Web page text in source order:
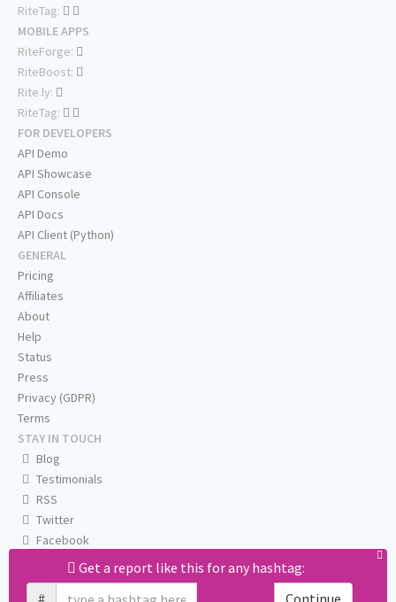
Get a report like this for any hashtag:
#
Continue
RiteTag:
MOBILE APPS
RiteForge:
RiteBoost:
Rite.ly:
RiteTag:
FOR DEVELOPERS
API Demo
API Showcase
API Console
API Docs
API Client (Python)
GENERAL
Pricing
Affiliates
About
Help
Status
Press
Privacy (GDPR)
Terms
STAY IN TOUCH
Blog
Testimonials
RSS
Twitter
Facebook
Email us